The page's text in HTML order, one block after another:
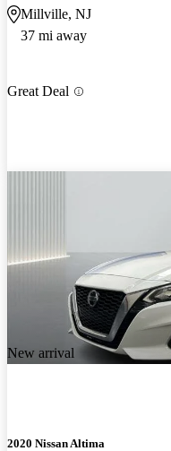
Millville, NJ
37 mi away
Great Deal
New arrival
2020 Nissan Altima